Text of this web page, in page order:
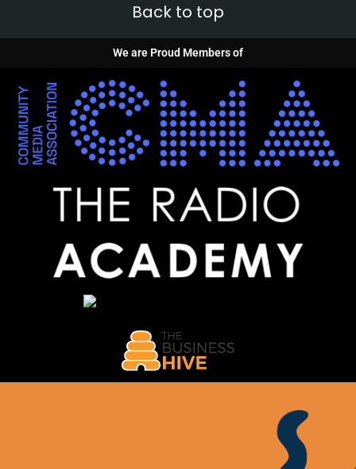
Back to top
We are Proud Members of